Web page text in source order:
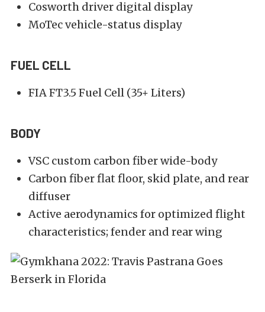
Cosworth driver digital display
MoTec vehicle-status display
FUEL CELL
FIA FT3.5 Fuel Cell (35+ Liters)
BODY
VSC custom carbon fiber wide-body
Carbon fiber flat floor, skid plate, and rear
diffuser
Active aerodynamics for optimized flight
characteristics; fender and rear wing